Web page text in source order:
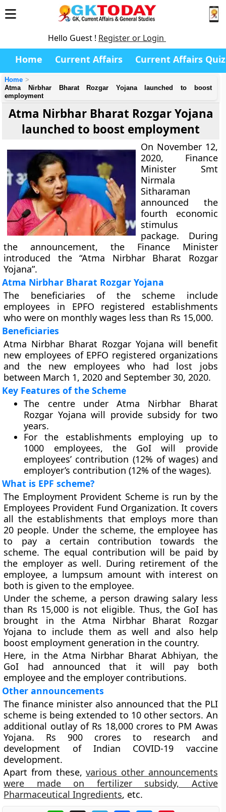
Hello Guest ! Register or Login
Home Current Affairs Current Affairs Quiz
Home
Atma Nirbhar Bharat Rozgar Yojana launched to boost
employment
Atma Nirbhar Bharat Rozgar Yojana
launched to boost employment
On November 12,
2020, Finance
Minister Smt
Nirmala
Sitharaman
announced the
fourth economic
stimulus
package. During
the announcement, the Finance Minister
introduced the “Atma Nirbhar Bharat Rozgar
Yojana”.
Atma Nirbhar Bharat Rozgar Yojana
The beneficiaries of the scheme include
employees in EPFO registered establishments
who were on monthly wages less than Rs 15,000.
Beneficiaries
Atma Nirbhar Bharat Rozgar Yojana will benefit
new employees of EPFO registered organizations
and the new employees who had lost jobs
between March 1, 2020 and September 30, 2020.
Key Features of the Scheme
The centre under Atma Nirbhar Bharat
Rozgar Yojana will provide subsidy for two
years.
For the establishments employing up to
1000 employees, the GoI will provide
employees’ contribution (12% of wages) and
employer’s contribution (12% of the wages).
What is EPF scheme?
The Employment Provident Scheme is run by the
Employees Provident Fund Organization. It covers
all the establishments that employs more than
20 people. Under the scheme, the employee has
to pay a certain contribution towards the
scheme. The equal contribution will be paid by
the employer as well. During retirement of the
employee, a lumpsum amount with interest on
both is given to the employee.
Under the scheme, a person drawing salary less
than Rs 15,000 is not eligible. Thus, the GoI has
brought in the Atma Nirbhar Bharat Rozgar
Yojana to include them as well and also help
boost employment generation in the country.
Here, in the Atma Nirbhar Bharat Abhiyan, the
GoI had announced that it will pay both
employee and the employer contributions.
Other announcements
The finance minister also announced that the PLI
scheme is being extended to 10 other sectors. An
additional outlay of Rs 18,000 crores to PM Awas
Yojana. Rs 900 crores to research and
development of Indian COVID-19 vaccine
development.
Apart from these,various other announcements
were made on fertilizer subsidy, Active
Pharmaceutical Ingredients, etc.